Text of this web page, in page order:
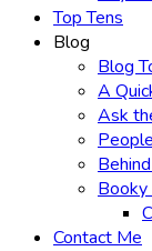
Top Tens
Blog
Blog
A
Ask
Contact Me